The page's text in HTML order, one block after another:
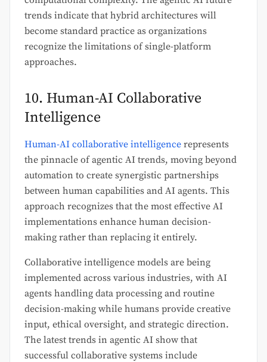
trends indicate that hybrid architectures will
become standard practice as organizations
recognize the limitations of single-platform
approaches.
10. Human-AI Collaborative
Intelligence
Human-AI collaborative intelligence represents
the pinnacle of agentic AI trends, moving beyond
automation to create synergistic partnerships
between human capabilities and AI agents. This
approach recognizes that the most effective AI
implementations enhance human decision-
making rather than replacing it entirely.
Collaborative intelligence models are being
implemented across various industries, with AI
agents handling data processing and routine
decision-making while humans provide creative
input, ethical oversight, and strategic direction.
The latest trends in agentic AI show that
successful collaborative systems include